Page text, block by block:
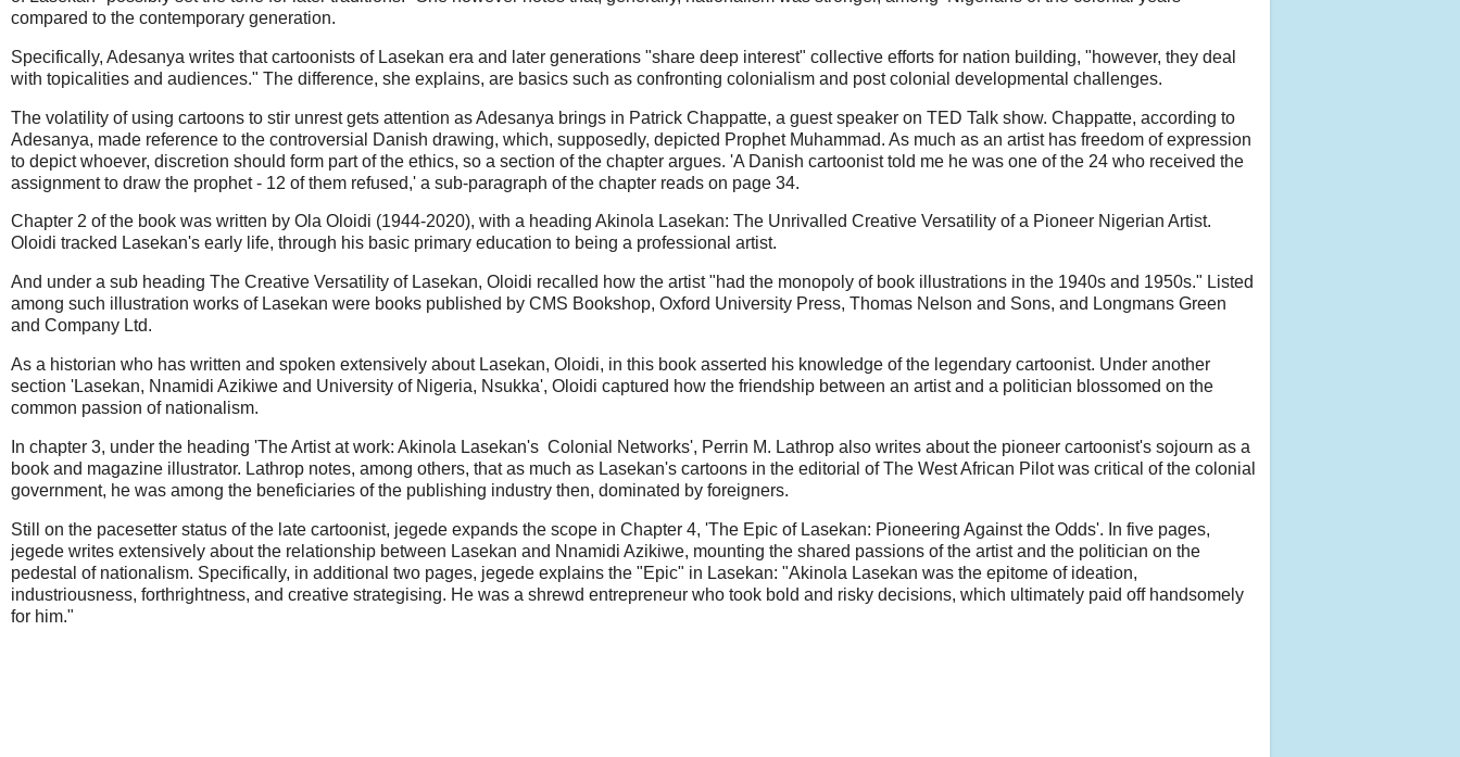
compared to the contemporary generation.
Specifically, Adesanya writes that cartoonists of Lasekan era and later generations "share deep interest" collective efforts for nation building, "however, they deal
with topicalities and audiences." The difference, she explains, are basics such as confronting colonialism and post colonial developmental challenges.
The volatility of using cartoons to stir unrest gets attention as Adesanya brings in Patrick Chappatte, a guest speaker on TED Talk show. Chappatte, according to
Adesanya, made reference to the controversial Danish drawing, which, supposedly, depicted Prophet Muhammad. As much as an artist has freedom of expression
to depict whoever, discretion should form part of the ethics, so a section of the chapter argues. 'A Danish cartoonist told me he was one of the 24 who received the
assignment to draw the prophet - 12 of them refused,' a sub-paragraph of the chapter reads on page 34.
Chapter 2 of the book was written by Ola Oloidi (1944-2020), with a heading Akinola Lasekan: The Unrivalled Creative Versatility of a Pioneer Nigerian Artist.
Oloidi tracked Lasekan's early life, through his basic primary education to being a professional artist.
And under a sub heading The Creative Versatility of Lasekan, Oloidi recalled how the artist "had the monopoly of book illustrations in the 1940s and 1950s." Listed
among such illustration works of Lasekan were books published by CMS Bookshop, Oxford University Press, Thomas Nelson and Sons, and Longmans Green
and Company Ltd.
As a historian who has written and spoken extensively about Lasekan, Oloidi, in this book asserted his knowledge of the legendary cartoonist. Under another
section 'Lasekan, Nnamidi Azikiwe and University of Nigeria, Nsukka', Oloidi captured how the friendship between an artist and a politician blossomed on the
common passion of nationalism.
In chapter 3, under the heading 'The Artist at work: Akinola Lasekan's Colonial Networks', Perrin M. Lathrop also writes about the pioneer cartoonist's sojourn as a
book and magazine illustrator. Lathrop notes, among others, that as much as Lasekan's cartoons in the editorial of The West African Pilot was critical of the colonial
government, he was among the beneficiaries of the publishing industry then, dominated by foreigners.
Still on the pacesetter status of the late cartoonist, jegede expands the scope in Chapter 4, 'The Epic of Lasekan: Pioneering Against the Odds'. In five pages,
jegede writes extensively about the relationship between Lasekan and Nnamidi Azikiwe, mounting the shared passions of the artist and the politician on the
pedestal of nationalism. Specifically, in additional two pages, jegede explains the "Epic" in Lasekan: "Akinola Lasekan was the epitome of ideation,
industriousness, forthrightness, and creative strategising. He was a shrewd entrepreneur who took bold and risky decisions, which ultimately paid off handsomely
for him."